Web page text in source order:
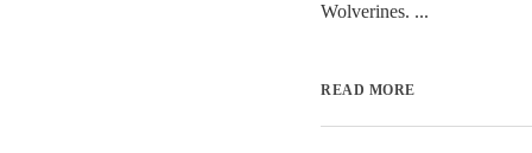
Wolverines. ...
READ MORE